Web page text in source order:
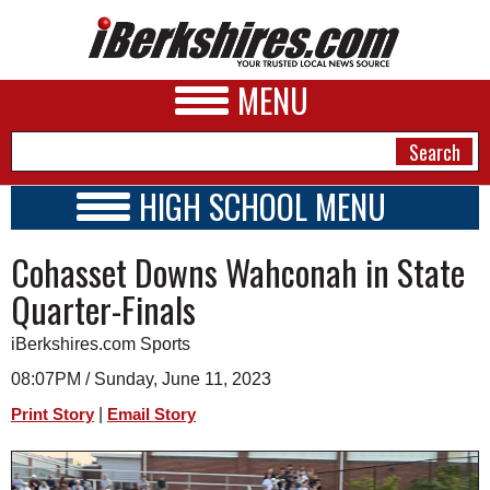
MENU
A&E
BUSINESS
SPORTS
PHOTOS
HEALTH
HIGH SCHOOL MENU
SCHOOLS
SCHEDULE
2026-2027
Cohasset Downs Wahconah in State
Quarter-Finals
iBerkshires.com Sports
08:07PM / Sunday, June 11, 2023
Print Story Email Story